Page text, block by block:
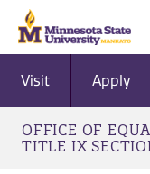
Visit Apply
OFFICE OF
TITLE IX